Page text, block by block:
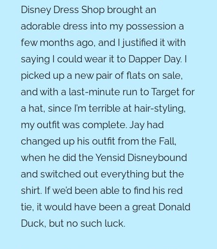
Disney Dress Shop brought an
adorable dress into my possession a
few months ago, and I justified it with
saying I could wear it to Dapper Day. I
picked up a new pair of flats on sale,
and with a last-minute run to Target for
a hat, since I’m terrible at hair-styling,
my outfit was complete. Jay had
changed up his outfit from the Fall,
when he did the Yensid Disneybound
and switched out everything but the
shirt. If we’d been able to find his red
tie, it would have been a great Donald
Duck, but no such luck.